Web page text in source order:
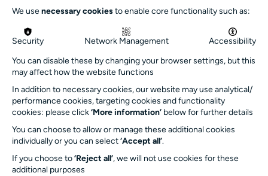
Jobs and opportunities
Get in touch
info@turnersims.co.uk
Box Office:
023 8059 5151
Turner Sims
SO17 1BJ
Our Funders and Partners
We use necessary cookies to enable core functionality such as:
Security Network Management Accessibility
You can disable these by changing your browser settings, but this
may affect how the website functions
In addition to necessary cookies, our website may use analytical/
performance cookies, targeting cookies and functionality
cookies: please click ‘More information’ below for further details
You can choose to allow or manage these additional cookies
individually or you can select ‘Accept all’.
If you choose to ‘Reject all’, we will not use cookies for these
additional purposes